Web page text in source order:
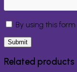
By using this
Related products